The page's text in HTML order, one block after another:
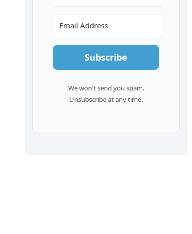
Subscribe
We won't send you spam.
Unsubscribe at any time.